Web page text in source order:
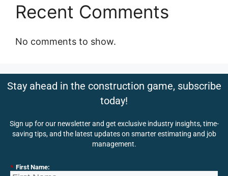
Recent Comments
No comments to show.
Stay ahead in the construction game, subscribe
today!
Sign up for our newsletter and get exclusive industry insights, time-
saving tips, and the latest updates on smarter estimating and job
management.
* First Name: